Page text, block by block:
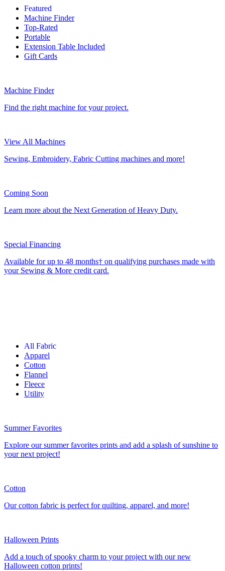
Featured
Machine Finder
Top-Rated
Portable
Extension Table Included
Gift Cards
Machine Finder
Find the right machine for your project.
View All Machines
Sewing, Embroidery, Fabric Cutting machines and more!
Coming Soon
Learn more about the Next Generation of Heavy Duty.
Special Financing
Available for up to 48 months† on qualifying purchases made with
your Sewing & More credit card.
All Fabric
Apparel
Cotton
Flannel
Fleece
Utility
Summer Favorites
Explore our summer favorites prints and add a splash of sunshine to
your next project!
Cotton
Our cotton fabric is perfect for quilting, apparel, and more!
Halloween Prints
Add a touch of spooky charm to your project with our new
Halloween cotton prints!